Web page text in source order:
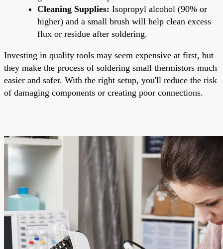
Cleaning Supplies: Isopropyl alcohol (90% or
higher) and a small brush will help clean excess
flux or residue after soldering.
Investing in quality tools may seem expensive at first, but
they make the process of soldering small thermistors much
easier and safer. With the right setup, you'll reduce the risk
of damaging components or creating poor connections.